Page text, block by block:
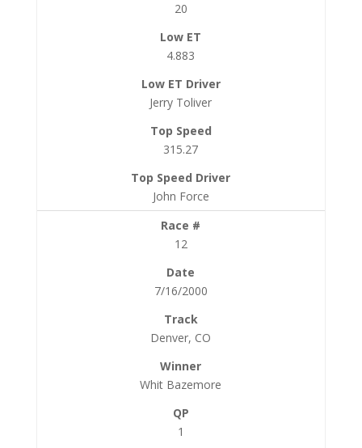
20
4.883
Jerry Toliver
315.27
John Force
12
7/16/2000
Denver, CO
Whit Bazemore
1